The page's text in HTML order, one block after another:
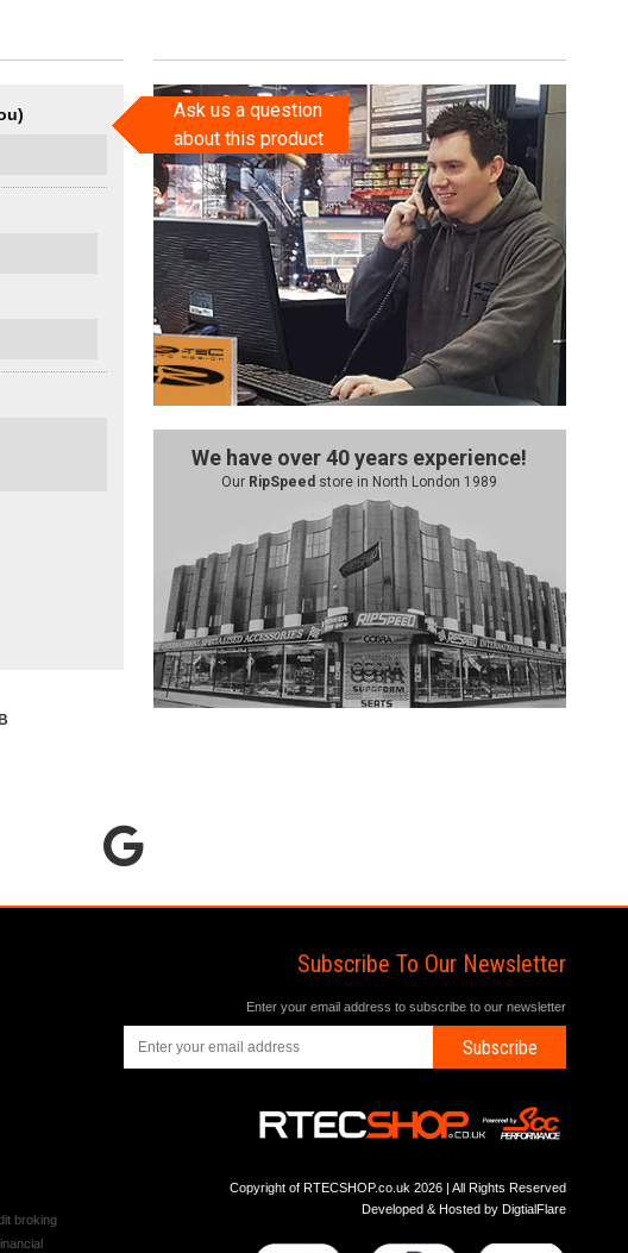
Ask us a question
about this product
We have over 40 years experience!
Our RipSpeed store in North London 1989
broking
Subscribe To Our Newsletter
Enter your email address to subscribe to our newsletter
Subscribe
Copyright of RTECSHOP.co.uk 2026 | All Rights Reserved
Developed & Hosted by DigtialFlare